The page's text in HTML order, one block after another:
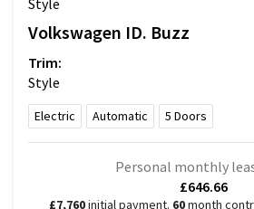
Volkswagen ID. Buzz
Trim:
Style
Electric Automatic 5 Doors
Personal monthly
£646.66
£7,760initial payment. 60month